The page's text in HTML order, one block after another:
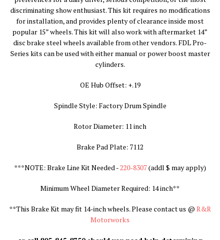
discriminating show enthusiast. This kit requires no modifications
for installation, and provides plenty of clearance inside most
popular 15” wheels. This kit will also work with aftermarket 14”
disc brake steel wheels available from other vendors. FDL Pro-
Series kits can be used with either manual or power boost master
cylinders.
OE Hub Offset: +.19
Spindle Style: Factory Drum Spindle
Rotor Diameter: 11 inch
Brake Pad Plate: 7112
***NOTE: Brake Line Kit Needed -220-8307(addl $ may apply)
Minimum Wheel Diameter Required: 14 inch**
**This Brake Kit may fit 14-inch wheels. Please contact us @ R&R
Motorworks